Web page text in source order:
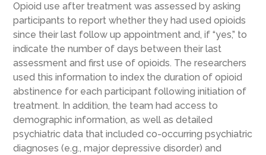
Opioid use after treatment was assessed by asking
participants to report whether they had used opioids
since their last follow up appointment and, if “yes,” to
indicate the number of days between their last
assessment and first use of opioids. The researchers
used this information to index the duration of opioid
abstinence for each participant following initiation of
treatment. In addition, the team had access to
demographic information, as well as detailed
psychiatric data that included co-occurring psychiatric
diagnoses (e.g., major depressive disorder) and